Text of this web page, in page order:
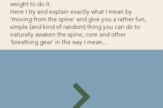
weight to do it.
Here I try and explain exactly what I mean by
'moving from the spine' and give you a rather fun,
simple (and kind of random) thing you can do to
naturally awaken the spine, core and other
'breathing gear' in the way I mean...